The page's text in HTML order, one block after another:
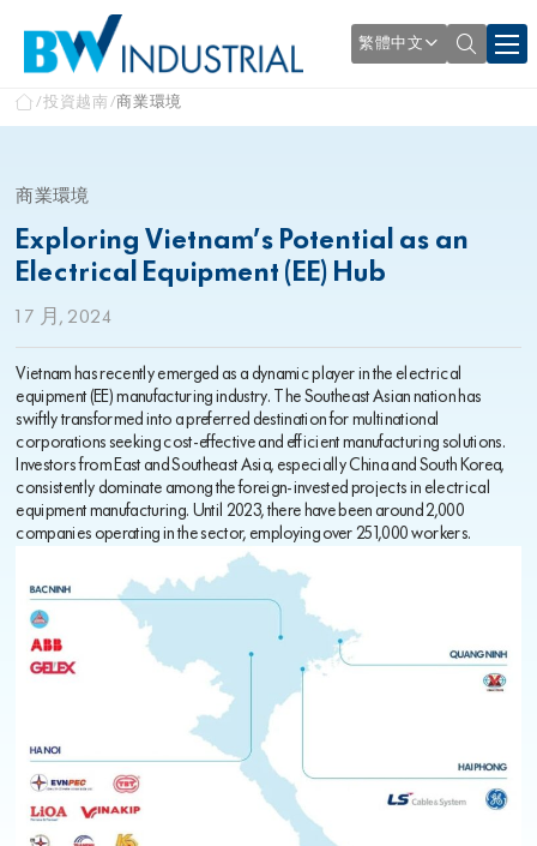
繁體中文
投資越南 商業環境
商業環境
Exploring Vietnam’s Potential as an
Electrical Equipment (EE) Hub
1 7 月, 2024
Vietnam has recently emerged as a dynamic player in the electrical
equipment (EE) manufacturing industry. The Southeast Asian nation has
swiftly transformed into a preferred destination for multinational
corporations seeking cost-effective and efficient manufacturing solutions.
Investors from East and Southeast Asia, especially China and South Korea,
consistently dominate among the foreign-invested projects in electrical
equipment manufacturing. Until 2023, there have been around 2,000
companies operating in the sector, employing over 251,000 workers.